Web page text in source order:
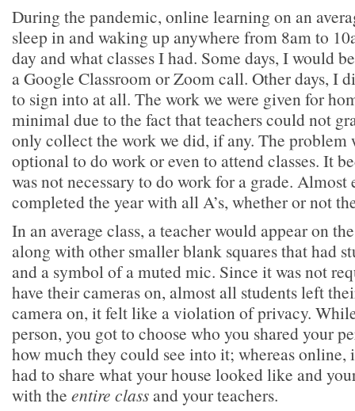
During the pandemic, online learning on an
sleep in and waking up anywhere from 8am to
day and what classes I had. Some days, I would
a Google Classroom or Zoom call. Other days, I
to sign into at all. The work we were given for
minimal due to the fact that teachers could not
only collect the work we did, if any. The problem
optional to do work or even to attend classes. It
was not necessary to do work for a grade. Almost
completed the year with all A’s, whether or not
In an average class, a teacher would appear on
along with other smaller blank squares that had
and a symbol of a muted mic. Since it was not
have their cameras on, almost all students left
camera on, it felt like a violation of privacy.
person, you got to choose who you shared your
how much they could see into it; whereas
had to share what your house looked like and
with the entire classand your teachers.